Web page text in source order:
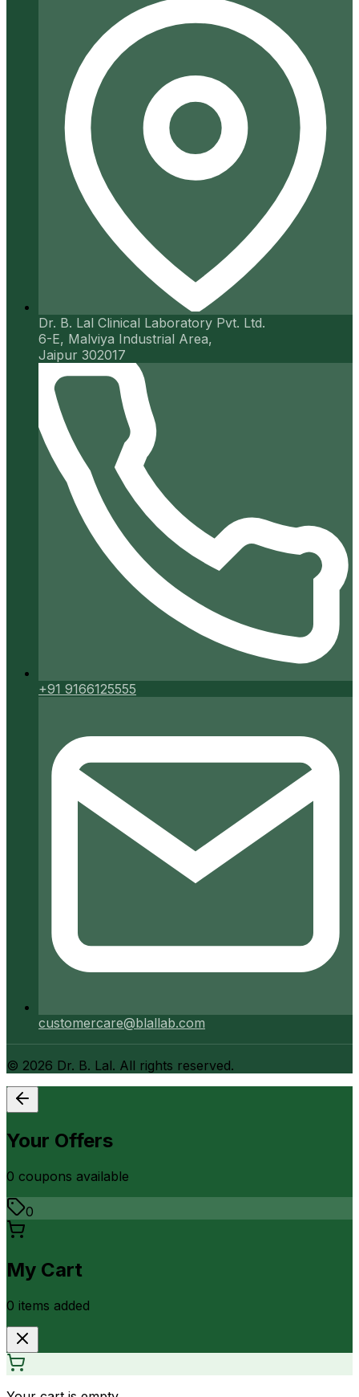
Dr. B. Lal Clinical Laboratory Pvt. Ltd.
6-E, Malviya Industrial Area,
Jaipur 302017
+91 9166125555
customercare@blallab.com
© 2026 Dr. B. Lal. All rights reserved.
Your Offers
0 coupons available
0
My Cart
0 items added